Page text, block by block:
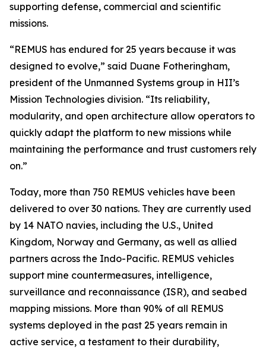
supporting defense, commercial and scientific
missions.
“REMUS has endured for 25 years because it was
designed to evolve,” said Duane Fotheringham,
president of the Unmanned Systems group in HII’s
Mission Technologies division. “Its reliability,
modularity, and open architecture allow operators to
quickly adapt the platform to new missions while
maintaining the performance and trust customers rely
on.”
Today, more than 750 REMUS vehicles have been
delivered to over 30 nations. They are currently used
by 14 NATO navies, including the U.S., United
Kingdom, Norway and Germany, as well as allied
partners across the Indo-Pacific. REMUS vehicles
support mine countermeasures, intelligence,
surveillance and reconnaissance (ISR), and seabed
mapping missions. More than 90% of all REMUS
systems deployed in the past 25 years remain in
active service, a testament to their durability,